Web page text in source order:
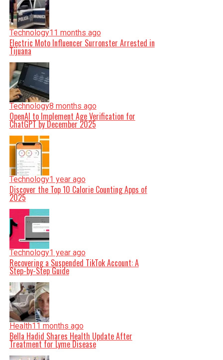
Technology11 months ago
Electric Moto Influencer Surronster Arrested in
Tijuana
Technology8 months ago
OpenAI to Implement Age Verification for
ChatGPT by December 2025
Technology1 year ago
Discover the Top 10 Calorie Counting Apps of
2025
Technology1 year ago
Recovering a Suspended TikTok Account: A
Step-by-Step Guide
Health11 months ago
Bella Hadid Shares Health Update After
Treatment for Lyme Disease